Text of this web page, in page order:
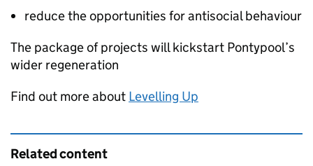
reduce the opportunities for antisocial behaviour
The package of projects will kickstart Pontypool’s
wider regeneration
Find out more about Levelling Up
Related content